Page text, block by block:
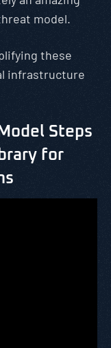
model.
these
infrastructure
Steps
for